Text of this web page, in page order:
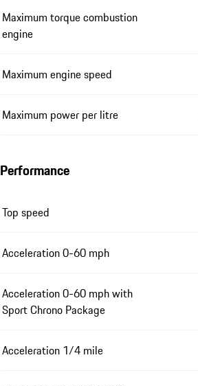
Maximum torque combustion
engine
Maximum engine speed
Maximum power per litre
Performance
Top speed
Acceleration 0-60 mph
Acceleration 0-60 mph with
Sport Chrono Package
Acceleration 1/4 mile